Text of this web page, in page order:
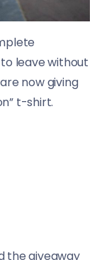
to leave without
now giving
t-shirt.
the giveaway